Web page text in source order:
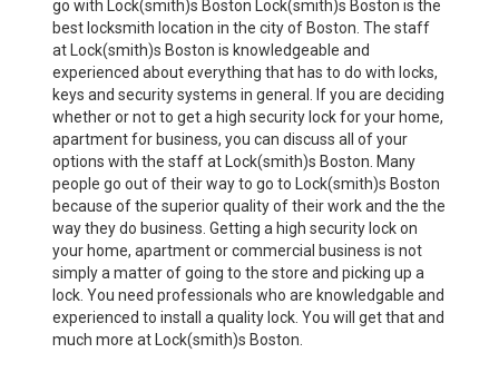
go with Lock(smith)s Boston Lock(smith)s Boston is the
best locksmith location in the city of Boston. The staff
at Lock(smith)s Boston is knowledgeable and
experienced about everything that has to do with locks,
keys and security systems in general. If you are deciding
whether or not to get a high security lock for your home,
apartment for business, you can discuss all of your
options with the staff at Lock(smith)s Boston. Many
people go out of their way to go to Lock(smith)s Boston
because of the superior quality of their work and the the
way they do business. Getting a high security lock on
your home, apartment or commercial business is not
simply a matter of going to the store and picking up a
lock. You need professionals who are knowledgable and
experienced to install a quality lock. You will get that and
much more at Lock(smith)s Boston.